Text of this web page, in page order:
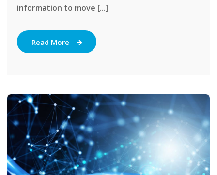
information to move [...]
Read More